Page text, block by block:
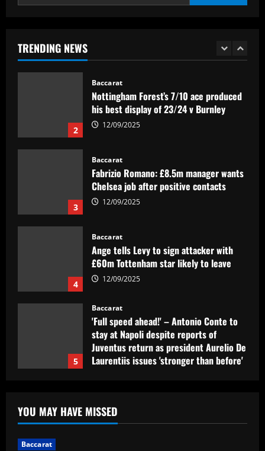
TRENDING NEWS
12/09/2025
1
Baccarat
2
Baccarat
Nottingham Forest’s 7/10 ace produced
his best display of 23/24 v Burnley
12/09/2025
3
Baccarat
Fabrizio Romano: £8.5m manager wants
Chelsea job after positive contacts
12/09/2025
4
Baccarat
Ange tells Levy to sign attacker with
£60m Tottenham star likely to leave
12/09/2025
5
Baccarat
'Full speed ahead!' – Antonio Conte to
stay at Napoli despite reports of
Juventus return as president Aurelio De
Laurentiis issues 'stronger than before'
Felipe Rolim: 'Pedro Raul é artilheiro e
dono de metade dos gols do Goiás'
YOU MAY HAVE MISSED
Baccarat